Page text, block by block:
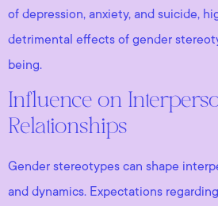
of depression, anxiety, and suicide,
detrimental effects of gender
being.
Influence on
Relationships
Gender stereotypes can shape
and dynamics. Expectations